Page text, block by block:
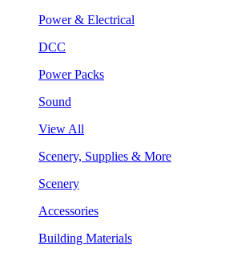
Power & Electrical
DCC
Power Packs
Sound
View All
Scenery, Supplies & More
Scenery
Accessories
Building Materials